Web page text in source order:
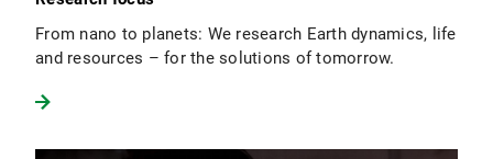
From nano to planets: We research Earth dynamics, life
and resources – for the solutions of tomorrow.